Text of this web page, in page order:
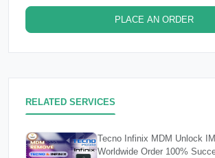
PLACE AN ORDER
RELATED SERVICES
Tecno Infinix MDM Unlock
Worldwide Order 100%